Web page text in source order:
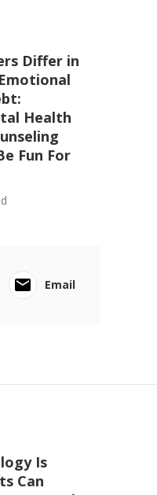
Differ in
Health
Fun For
Email
Is
Can